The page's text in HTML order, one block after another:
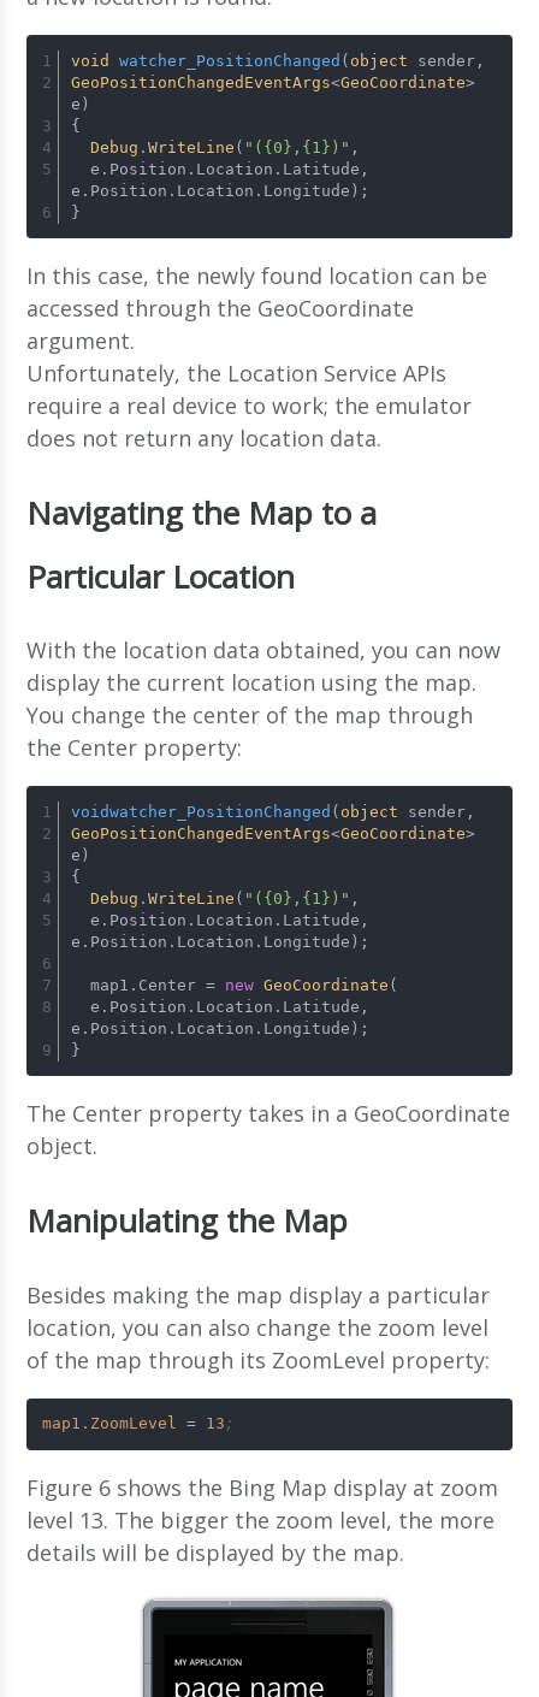
void watcher_PositionChanged ( object sender,
GeoPositionChangedEventArgs<GeoCoordinate>
e)
{
Debug . WriteLine ( "({0},{1})" ,
  e.
Position . Location . Latitude ,
e. Position . Location . Longitude );
}
In this case, the newly found location can be
accessed through the GeoCoordinate
argument.
Unfortunately, the Location Service APIs
require a real device to work; the emulator
does not return any location data.
Navigating the Map to a
Particular Location
With the location data obtained, you can now
display the current location using the map.
You change the center of the map through
the Center property:
voidwatcher_PositionChanged ( object sender,
GeoPositionChangedEventArgs<GeoCoordinate>
e)
{
Debug . WriteLine ( "({0},{1})" ,
  e.
Position . Location . Latitude ,
e. Position . Location . Longitude );
  map1.
Center = new GeoCoordinate (
  e.
Position . Location . Latitude ,
e. Position . Location . Longitude );
}
The Center property takes in a GeoCoordinate
object.
Manipulating the Map
Besides making the map display a particular
location, you can also change the zoom level
of the map through its ZoomLevel property:
map1.ZoomLevel = 13 ;
Figure 6 shows the Bing Map display at zoom
level 13. The bigger the zoom level, the more
details will be displayed by the map.